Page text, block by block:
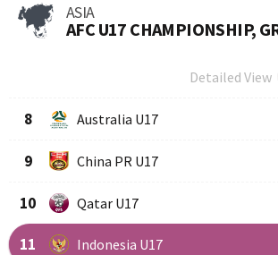
ASIA
AFC U17 CHAMPIONSHIP,
Detailed View
8 Australia U17
9 China PR U17
10 Qatar U17
11 Indonesia U17